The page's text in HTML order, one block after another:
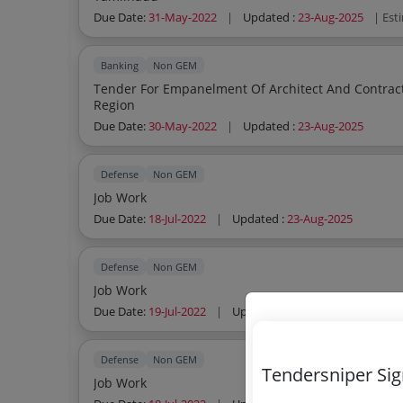
Due Date:31-May-2022 | Updated :23-Aug-2025 |
Banking Non GEM
Tender For Empanelment Of Architect And
Region
Due Date:30-May-2022 | Updated :23-Aug-2025
Defense Non GEM
Job Work
Due Date: 18-Jul-2022 | Updated :23-Aug-2025
Defense Non GEM
Job Work
Due Date: 19-Jul-2022 | Updated :
Defense Non GEM
Job Work Tendersniper